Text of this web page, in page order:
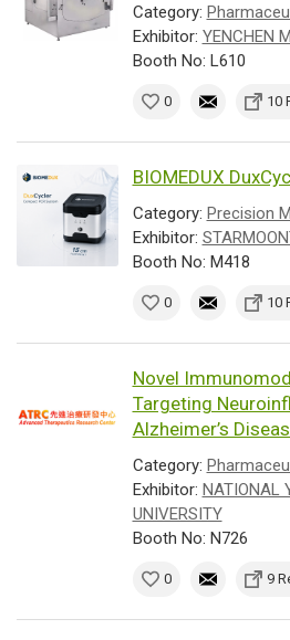
Category:
Exhibitor: YENCHEN
Booth No: L610
0 10
BIOMEDUX
Category: Precision
Exhibitor:
Booth No: M418
0 10
Novel
Targeting
Alzheimer’s
Category:
Exhibitor: NATIONAL
UNIVERSITY
Booth No: N726
0 9